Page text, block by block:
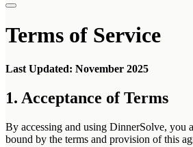
Terms of Service
Last Updated: November 2025
1. Acceptance of Terms
By accessing and using DinnerSolve, you
bound by the terms and provision of this